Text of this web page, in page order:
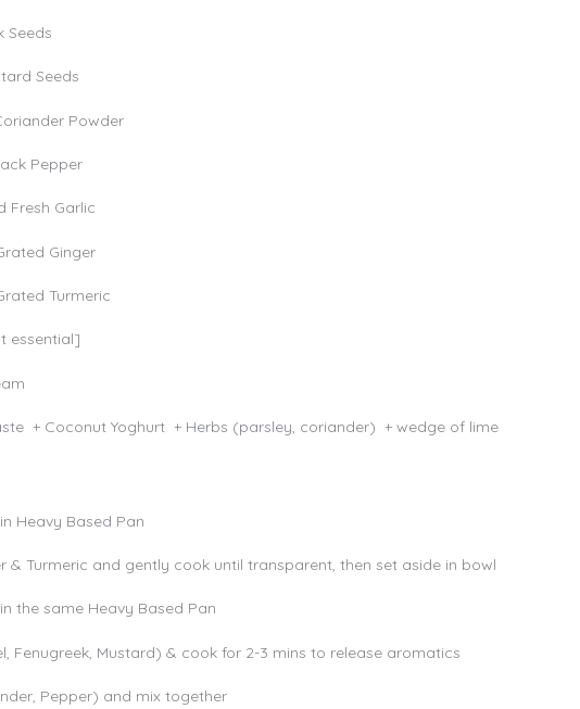
Seeds
Seeds
Powder
Pepper
Fresh Garlic
Ginger
Turmeric
essential]
+ Coconut Yoghurt + Herbs (parsley, coriander) + wedge of lime
Heavy Based Pan
& Turmeric and gently cook until transparent, then set aside in bowl
the same Heavy Based Pan
Fenugreek, Mustard) & cook for 2-3 mins to release aromatics
Pepper) and mix together